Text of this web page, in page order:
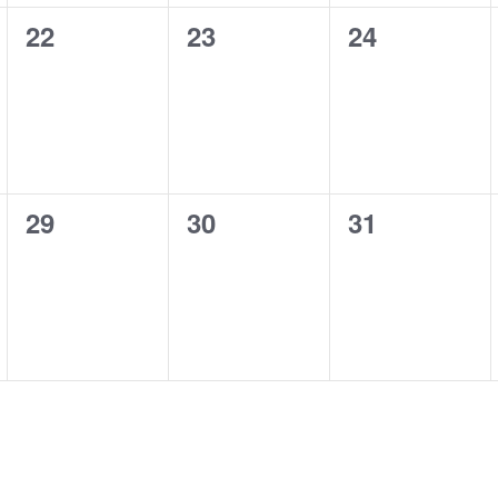
0
22
0
23
0
24
0
29
0
30
0
31